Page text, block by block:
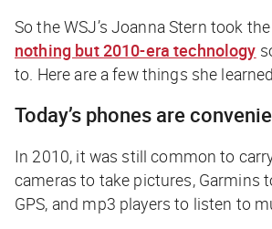
So theWSJ’s Joanna Stern took
nothing but 2010-era technology
to. Here are a few things she
Today’s phones are
In 2010, it was still common to
cameras to take pictures, Garmins
GPS, and mp3 players to listen to